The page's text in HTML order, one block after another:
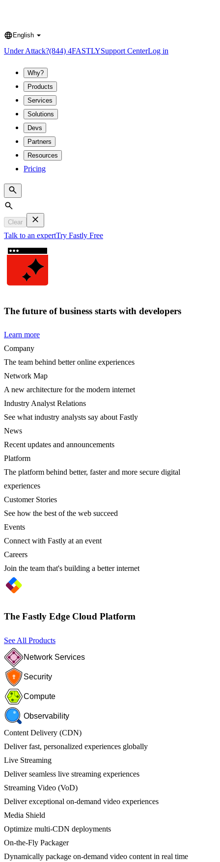
Language
English
Under Attack?(844) 4FASTLYSupport CenterLog in
Why?
Products
Services
Solutions
Devs
Partners
Resources
Pricing
Search
Clear
Talk to an expertTry Fastly Free
The future of business starts with developers
Learn more
Company
The team behind better online experiences
Network Map
A new architecture for the modern internet
Industry Analyst Relations
See what industry analysts say about Fastly
News
Recent updates and announcements
Platform
The platform behind better, faster and more secure digital
experiences
Customer Stories
See how the best of the web succeed
Events
Connect with Fastly at an event
Careers
Join the team that's building a better internet
The Fastly Edge Cloud Platform
See All Products
Network Services
Security
Compute
Observability
Content Delivery (CDN)
Deliver fast, personalized experiences globally
Live Streaming
Deliver seamless live streaming experiences
Streaming Video (VoD)
Deliver exceptional on-demand video experiences
Media Shield
Optimize multi-CDN deployments
On-the-Fly Packager
Dynamically package on-demand video content in real time